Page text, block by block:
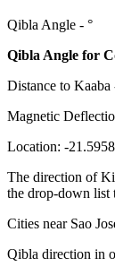
Qibla Angle - °
Qibla Angle for
Distance to Kaaba
Magnetic
Location: -21.5958
The direction of
the drop-down list
Cities near Sao
Qibla direction in